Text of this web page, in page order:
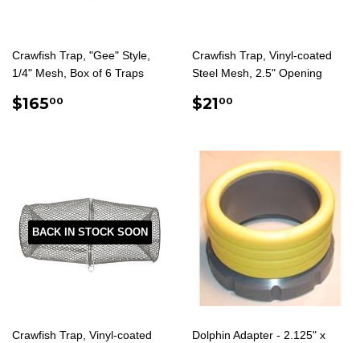
Crawfish Trap, "Gee" Style,
1/4" Mesh, Box of 6 Traps
REGULAR
$16500
Crawfish Trap, Vinyl-coated
Steel Mesh, 2.5" Opening
REGULAR
$21 00
BACK IN STOCK SOON
Crawfish Trap, Vinyl-coated
Dolphin Adapter - 2.125" x